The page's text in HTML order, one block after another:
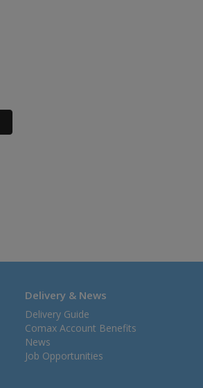
Honeypot
Delivery & News
Delivery Guide
Comax Account Benefits
News
Job Opportunities